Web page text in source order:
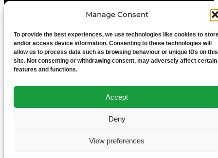
Manage Consent
To provide the best experiences, we use technologies like cookies to
and/or access device information. Consenting to these technologies will
allow us to process data such as browsing behaviour or unique IDs on this
site. Not consenting or withdrawing consent, may adversely affect certain
features and functions.
Accept
Deny
View preferences
Media Terms & Conditions
University of Chester